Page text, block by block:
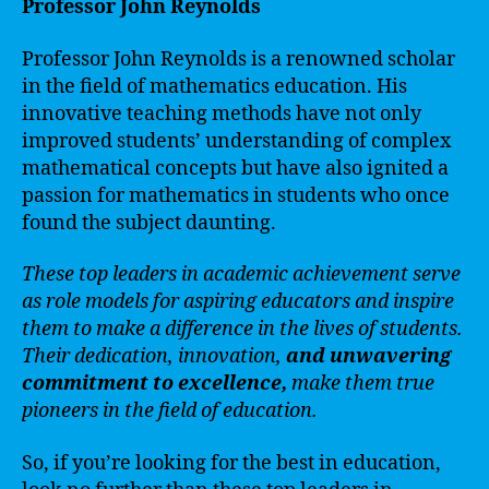
Professor John Reynolds
Professor John Reynolds is a renowned scholar
in the field of mathematics education. His
innovative teaching methods have not only
improved students’ understanding of complex
mathematical concepts but have also ignited a
passion for mathematics in students who once
found the subject daunting.
These top leaders in academic achievement serve
as role models for aspiring educators and inspire
them to make a difference in the lives of students.
Their dedication, innovation, and unwavering
commitment to excellence, make them true
pioneers in the field of education.
So, if you’re looking for the best in education,